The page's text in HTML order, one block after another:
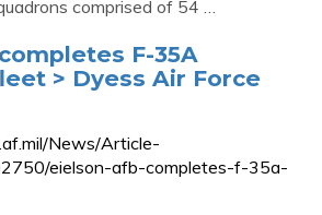
comprised of 54 …
F-35A
> Dyess Air Force
News/Article-
eielson-afb-completes-f-35a-